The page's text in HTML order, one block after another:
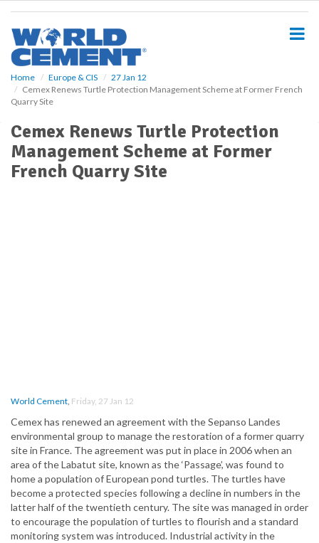
Home Europe & CIS
27 Jan 12
Cemex Renews Turtle Protection Management Scheme at Former French
Quarry Site
Cemex Renews Turtle Protection
Management Scheme at Former
French Quarry Site
World Cement, Friday, 27 Jan 12
Cemex has renewed an agreement with the Sepanso Landes
environmental group to manage the restoration of a former quarry
site in France. The agreement was put in place in 2006 when an
area of the Labatut site, known as the ‘Passage’, was found to
home a population of European pond turtles. The turtles have
become a protected species following a decline in numbers in the
latter half of the twentieth century. The site was managed in order
to encourage the population of turtles to flourish and a standard
monitoring system was introduced. Industrial activity in the